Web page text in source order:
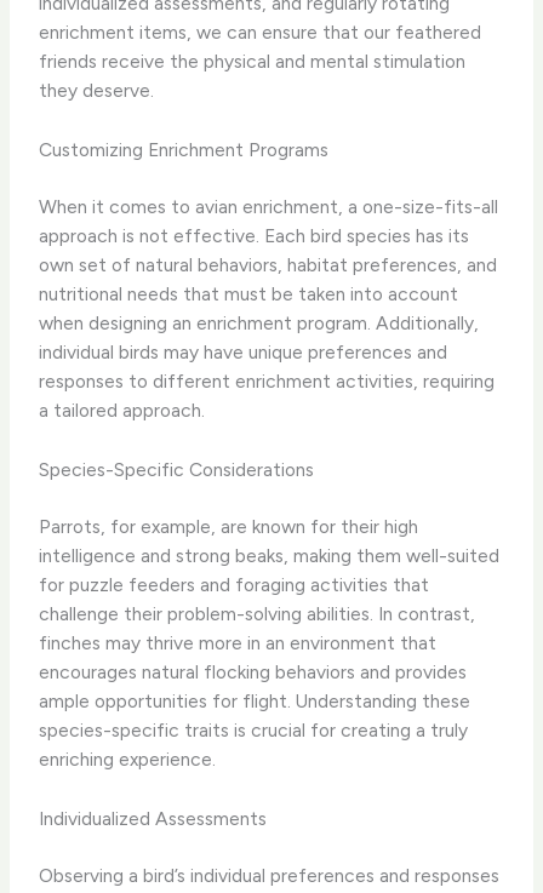
enrichment items, we can ensure that our feathered
friends receive the physical and mental stimulation
they deserve.
Customizing Enrichment Programs
When it comes to avian enrichment, a one-size-fits-all
approach is not effective. ​Each bird species has its
own set of natural behaviors, habitat preferences, and
nutritional needs that must be taken into account
when designing an enrichment program.​ Additionally,
individual birds may have unique preferences and
responses to different enrichment activities, requiring
a tailored approach.
Species-Specific Considerations
Parrots, for example, are known for their high
intelligence and strong beaks, making them well-suited
for puzzle feeders and foraging activities that
challenge their problem-solving abilities. ​In contrast,
finches may thrive more in an environment that
encourages natural flocking behaviors and provides
ample opportunities for flight.​ Understanding these
species-specific traits is crucial for creating a truly
enriching experience.
Individualized Assessments
Observing a bird’s individual preferences and responses